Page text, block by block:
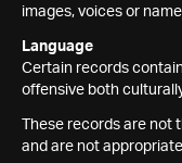
images, voices or
Language
Certain records
offensive both
These records are
and are not